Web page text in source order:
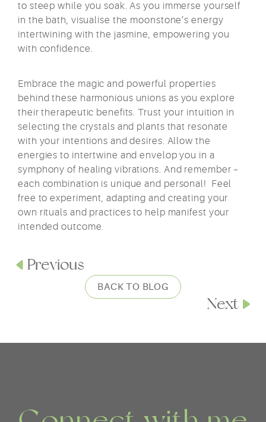
to steep while you soak. As you immerse yourself
in the bath, visualise the moonstone’s energy
intertwining with the jasmine, empowering you
with confidence.
Embrace the magic and powerful properties
behind these harmonious unions as you explore
their therapeutic benefits. Trust your intuition in
selecting the crystals and plants that resonate
with your intentions and desires. Allow the
energies to intertwine and envelop you in a
symphony of healing vibrations. And remember –
each combination is unique and personal! Feel
free to experiment, adapting and creating your
own rituals and practices to help manifest your
intended outcome.
Previous
BACK TO BLOG
Next